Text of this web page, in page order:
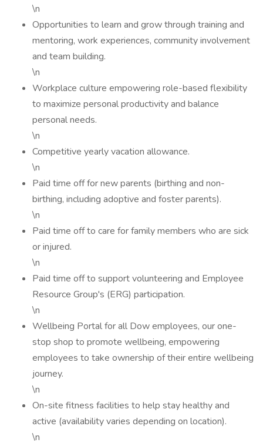
\n
Opportunities to learn and grow through training and
mentoring, work experiences, community involvement
and team building.
\n
Workplace culture empowering role-based flexibility
to maximize personal productivity and balance
personal needs.
\n
Competitive yearly vacation allowance.
\n
Paid time off for new parents (birthing and non-
birthing, including adoptive and foster parents).
\n
Paid time off to care for family members who are sick
or injured.
\n
Paid time off to support volunteering and Employee
Resource Group's (ERG) participation.
\n
Wellbeing Portal for all Dow employees, our one-
stop shop to promote wellbeing, empowering
employees to take ownership of their entire wellbeing
journey.
\n
On-site fitness facilities to help stay healthy and
active (availability varies depending on location).
\n